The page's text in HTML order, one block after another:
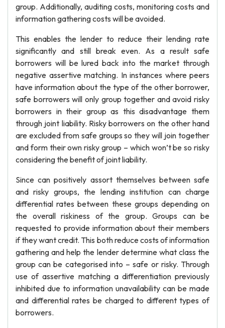
group. Additionally, auditing costs, monitoring costs and
information gathering costs will be avoided.
This enables the lender to reduce their lending rate
significantly and still break even. As a result safe
borrowers will be lured back into the market through
negative assertive matching. In instances where peers
have information about the type of the other borrower,
safe borrowers will only group together and avoid risky
borrowers in their group as this disadvantage them
through joint liability. Risky borrowers on the other hand
are excluded from safe groups so they will join together
and form their own risky group – which won’t be so risky
considering the benefit of joint liability.
Since can positively assort themselves between safe
and risky groups, the lending institution can charge
differential rates between these groups depending on
the overall riskiness of the group. Groups can be
requested to provide information about their members
if they want credit. This both reduce costs of information
gathering and help the lender determine what class the
group can be categorised into – safe or risky. Through
use of assertive matching a differentiation previously
inhibited due to information unavailability can be made
and differential rates be charged to different types of
borrowers.